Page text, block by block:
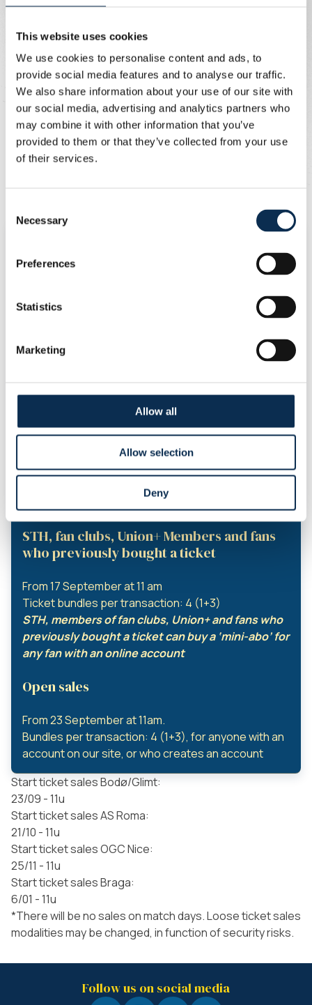
This website uses cookies
We use cookies to personalise content and ads, to
provide social media features and to analyse our traffic.
We also share information about your use of our site with
our social media, advertising and analytics partners who
may combine it with other information that you’ve
provided to them or that they’ve collected from your use
of their services.
Selection
Necessary
Preferences
Statistics
Marketing
Allow all
Allow selection
Deny
Ticket bundle
Categorie 1 (dark blue)150 euros
Categorie 2 (light blue)105 euros
Categorie 3 (yellow)75 euros
Ticket per game
Season ticket holders and fan club members can
Season Ticket Holders, fanclubs and
From 13th of september 11am
Ticket bundles per transaction: 4 (1+3)
STH, member of fanclubs and Union+ can buy a
‘mini-abo’ for any fan with an account.
STH, fan clubs, Union+ Members and fans
who previously bought a ticket
From 17 September at 11 am
Ticket bundles per transaction: 4 (1+3)
STH, members of fan clubs, Union+ and fans who
previously bought a ticket can buy a ‘mini-abo’ for
any fan with an online account
Open sales
From 23 September at 11am.
Bundles per transaction: 4 (1+3), for anyone with an
account on our site, or who creates an account
Start ticket sales Bodø/Glimt:
23/09 - 11u
Start ticket sales AS Roma:
21/10 - 11u
Start ticket sales OGC Nice:
25/11 - 11u
Start ticket sales Braga:
6/01 - 11u
*There will be no sales on match days. Loose ticket sales
modalities may be changed, in function of security risks.
Follow us on social media